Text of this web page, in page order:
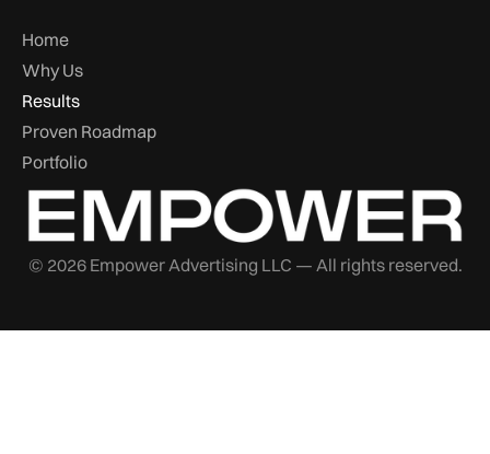
Home
Why Us
Results
Proven Roadmap
Portfolio
© 2026 Empower Advertising LLC — All rights reserved.